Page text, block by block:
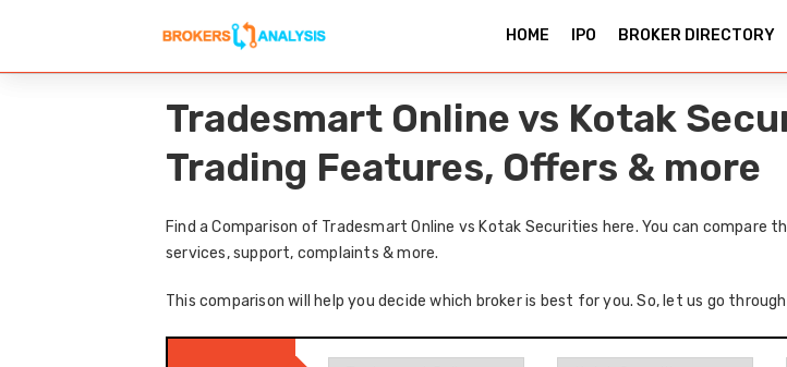
HOME IPO BROKER DIRECTORY
Tradesmart Online vs Kotak
Trading Features, Offers & more
Find a Comparison of Tradesmart Online vs Kotak Securities here. You can
services, support, complaints & more.
This comparison will help you decide which broker is best for you. So, let us go